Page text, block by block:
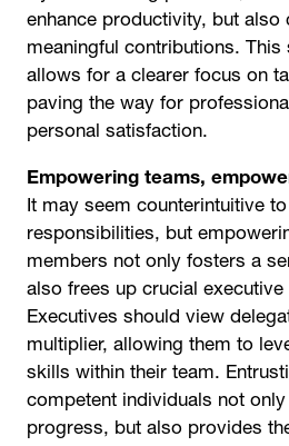
enhance productivity, but
meaningful contributions.
allows for a clearer focus on
paving the way for
personal satisfaction.
Empowering teams,
It may seem counterintuitive
responsibilities, but
members not only fosters a
also frees up crucial executive
Executives should view
multiplier, allowing them to
skills within their team.
competent individuals not only
progress, but also provides